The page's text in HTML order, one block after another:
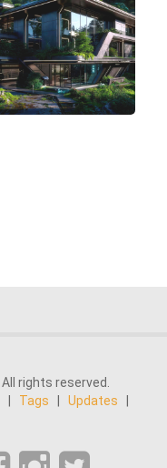
rights reserved.
Tags Updates